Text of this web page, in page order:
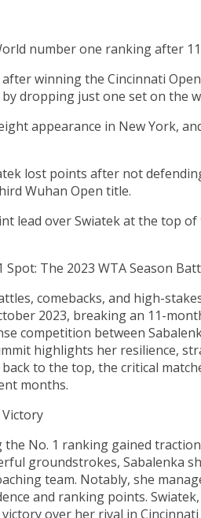
number one ranking after
winning the Cincinnati
dropping just one set on the
appearance in New York,
lost points after not
Wuhan Open title.
lead over Swiatek at the top
The 2023 WTA Season
comebacks, and high-
2023, breaking an 11-
competition between
highlights her resilience,
to the top, the critical
months.
the No. 1 ranking gained
groundstrokes, Sabalenka
team. Notably, she
and ranking points.
over her rival in